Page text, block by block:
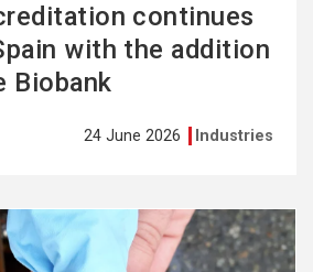
continues
with the addition
Biobank
24 June 2026 Industries